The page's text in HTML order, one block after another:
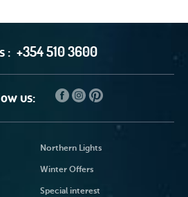
: +354 510 3600
us:
Northern Lights
Winter Offers
Special interest